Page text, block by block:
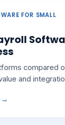
FOR SMALL
compared
and
→